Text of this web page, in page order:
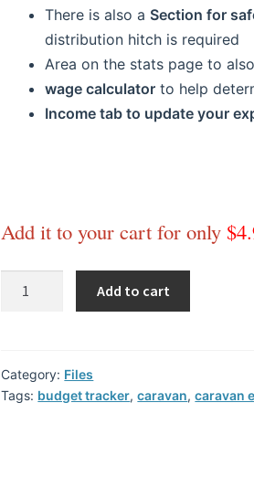
There is also a Section for
distribution hitch is required
Area on the stats page to also
wage calculator to help
Income tab to update your
Add it to your cart for only
Add to cart
Category: Files
Tags: budget tracker,caravan,caravan